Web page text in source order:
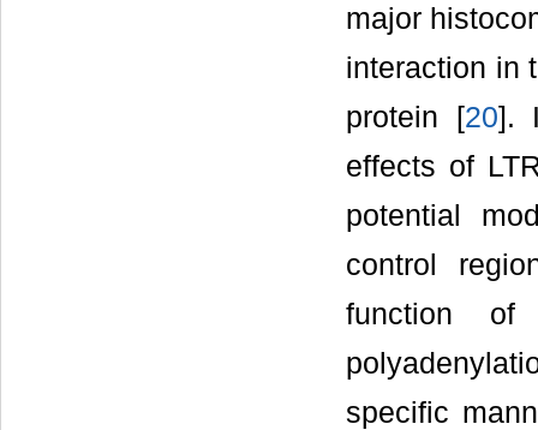
major
interaction in
protein [20].
effects of
potential
control
function
specific